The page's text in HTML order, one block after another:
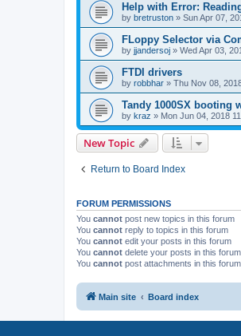
Help with Error:
by bretruston » Sun Apr 07,
FLoppy Selector via
by jjandersoj » Wed Apr 03,
FTDI drivers
by robbhar » Thu Nov 08,
Tandy 1000SX booting
by kraz » Mon Jun 04, 2018
New Topic
Return to Board Index
FORUM PERMISSIONS
You cannot post new topics in this forum
You cannot reply to topics in this forum
You cannot edit your posts in this forum
You cannot delete your posts in this forum
You cannot post attachments in this forum
Main site Board index